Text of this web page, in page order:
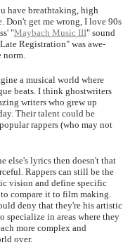
have breathtaking, high
Don't get me wrong, I love 90s
"Maybach Music III" sound
Registration" was awe-
norm.
a musical world where
beats. I think ghostwriters
writers who grew up
Their talent could be
rappers (who may not
else's lyrics then doesn't that
Rappers can still be the
vision and define specific
compare it to film making.
deny that they're his artistic
specialize in areas where they
more complex and
over.